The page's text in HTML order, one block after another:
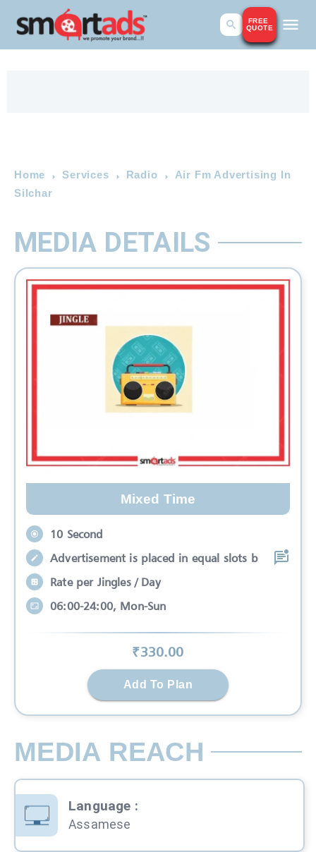
FREE
QUOTE
Home Services Radio
Air Fm Advertising In
Silchar
MEDIA DETAILS
Mixed Time
10 Second
Advertisement is placed in equal slots b
Rate per Jingles / Day
06:00-24:00, Mon-Sun
₹330.00
Add To Plan
MEDIA REACH
Language :
Assamese